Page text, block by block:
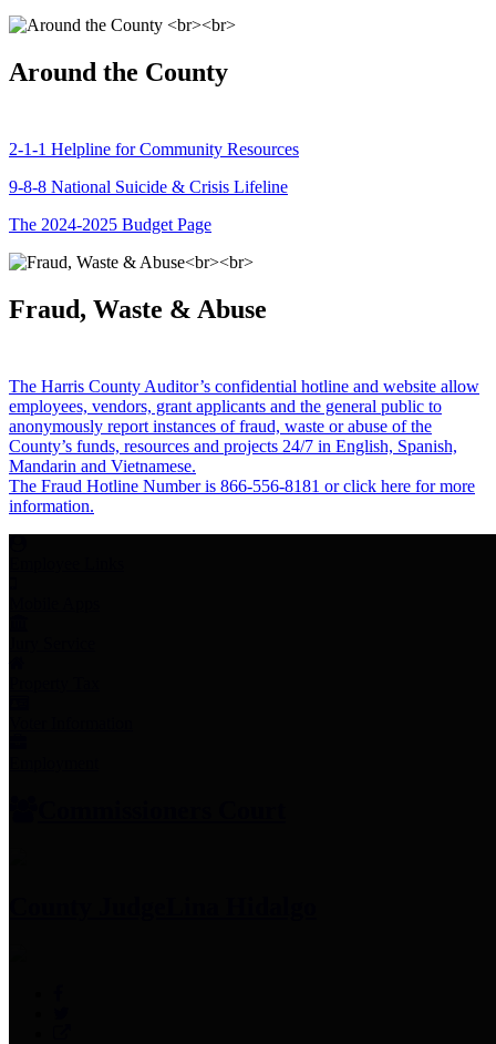
Around the County
2-1-1 Helpline for Community Resources
9-8-8 National Suicide & Crisis Lifeline
The 2024-2025 Budget Page
Fraud, Waste & Abuse
The Harris County Auditor’s confidential hotline and website allow
employees, vendors, grant applicants and the general public to
anonymously report instances of fraud, waste or abuse of the
County’s funds, resources and projects 24/7 in English, Spanish,
Mandarin and Vietnamese.
The Fraud Hotline Number is 866-556-8181 or click here for more
information.